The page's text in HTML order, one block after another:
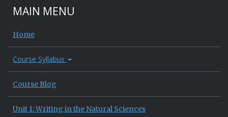
MAIN MENU
Home
Course Syllabus
Course Blog
Unit 1: Writing in the Natural Sciences